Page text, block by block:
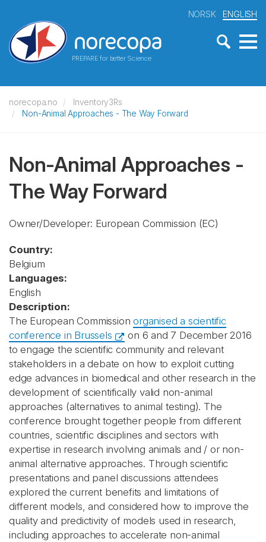
PREPARE for better Science
NORSK ENGLISH
norecopa.no
Inventory3Rs
Non-Animal Approaches - The Way Forward
Non-Animal Approaches -
The Way Forward
Owner/Developer: European Commission (EC)
Country:
Belgium
Languages:
English
Description:
The European Commissionorganised a scientific
conference in Brussels
on 6 and 7 December 2016
to engage the scientific community and relevant
stakeholders in a debate on how to exploit cutting
edge advances in biomedical and other research in the
development of scientifically valid non-animal
approaches (alternatives to animal testing). The
conference brought together people from different
countries, scientific disciplines and sectors with
expertise in research involving animals and / or non-
animal alternative approaches. Through scientific
presentations and panel discussions attendees
explored the current benefits and limitations of
different models, and considered how to improve the
quality and predictivity of models used in research,
including approaches to accelerate non-animal